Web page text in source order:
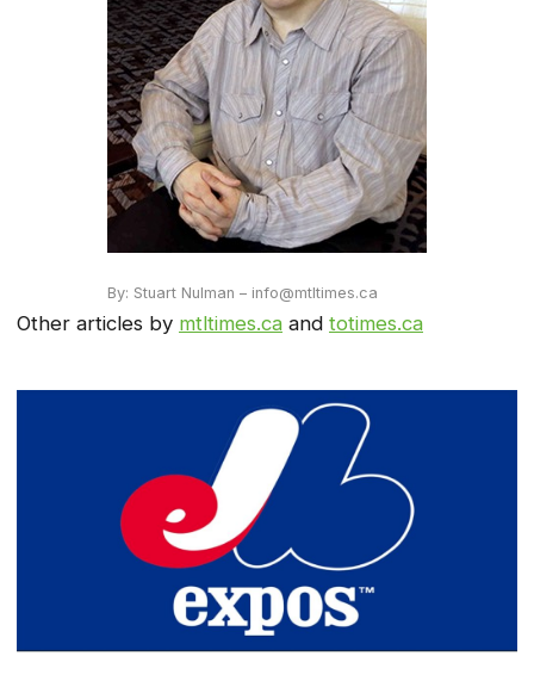
By: Stuart Nulman – info@mtltimes.ca
Other articles by mtltimes.ca and totimes.ca